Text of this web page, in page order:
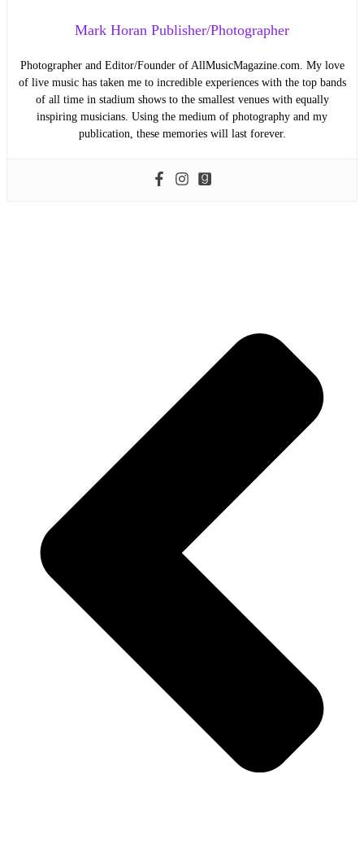
Mark Horan Publisher/Photographer
Photographer and Editor/Founder of AllMusicMagazine.com. My love
of live music has taken me to incredible experiences with the top bands
of all time in stadium shows to the smallest venues with equally
inspiring musicians. Using the medium of photography and my
publication, these memories will last forever.